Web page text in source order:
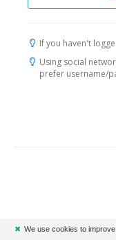
If you haven't
Using social
prefer username/
✖ We use cookies to